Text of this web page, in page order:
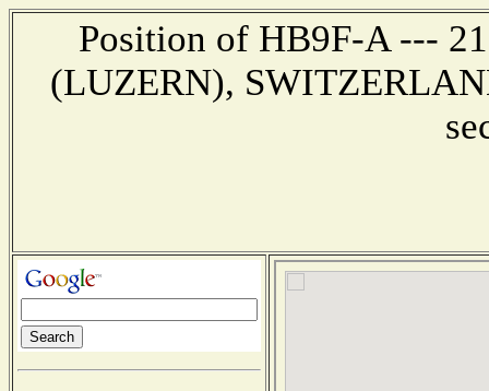
Position of HB9F-A ---
(LUZERN),